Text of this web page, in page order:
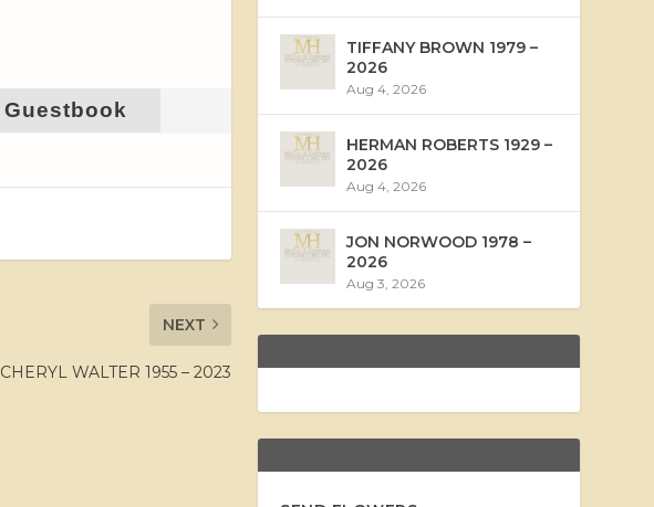
Guestbook
NEXT
CHERYL WALTER 1955 – 2023
TIFFANY BROWN 1979 –
2026
Aug 4, 2026
HERMAN ROBERTS 1929 –
2026
Aug 4, 2026
JON NORWOOD 1978 –
2026
Aug 3, 2026